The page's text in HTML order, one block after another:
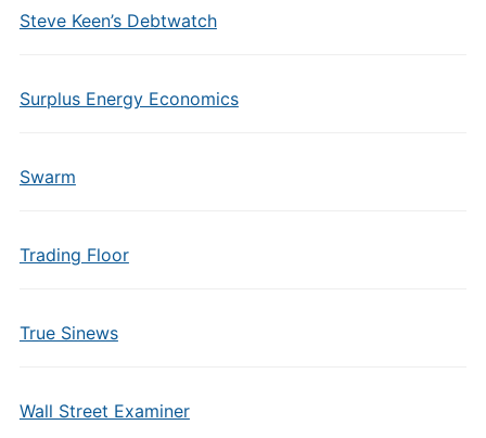
Steve Keen’s Debtwatch
Surplus Energy Economics
Swarm
Trading Floor
True Sinews
Wall Street Examiner